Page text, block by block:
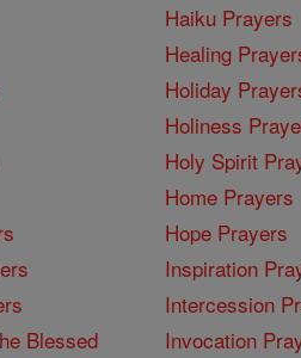
Blessed
Haiku Prayers
Healing
Holiday
Holiness
Holy Spirit
Home Prayers
Hope Prayers
Inspiration
Intercession
Invocation